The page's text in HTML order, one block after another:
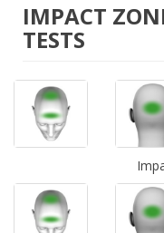
IMPACT
TESTS